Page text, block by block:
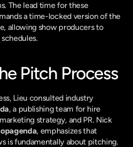
The lead time for these
a time-locked version of the
allowing show producers to
Pitch Process
Lieu consulted industry
, a publishing team for hire
strategy, and PR. Nick
, emphasizes that
is fundamentally about pitching.